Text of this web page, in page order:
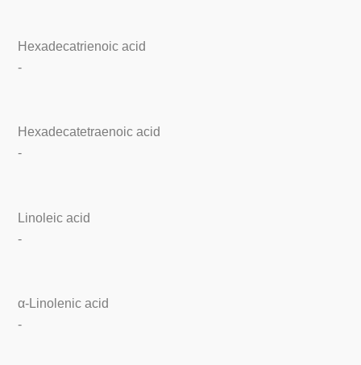
Hexadecatrienoic acid
-
Hexadecatetraenoic acid
-
Linoleic acid
-
α-Linolenic acid
-